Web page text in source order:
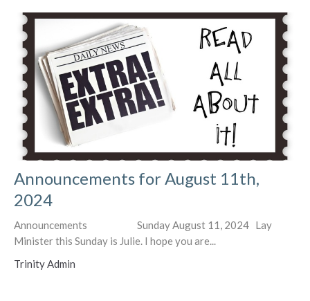
Announcements for August 11th,
2024
Announcements Sunday August 11, 2024 Lay
Minister this Sunday is Julie. I hope you are...
Trinity Admin